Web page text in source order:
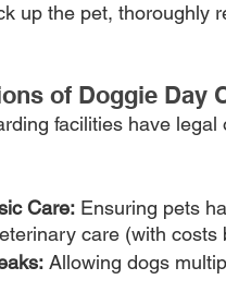
up the pet, thoroughly
of Doggie Day
facilities have
Care: Ensuring pets
care (with costs
Allowing dogs